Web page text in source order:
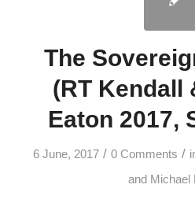
The
(RT Kendall
Eaton 2017,
6 June, 2017 / 0 Comments /
and Michael